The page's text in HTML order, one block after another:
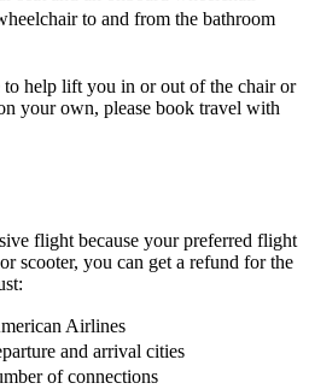
to and from the bathroom
to help lift you in or out of the chair or
your own, please book travel with
flight because your preferred flight
scooter, you can get a refund for the
Airlines
and arrival cities
of connections